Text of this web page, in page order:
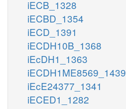
iECB_1328
iECBD_1354
iECD_1391
iECDH10B_1368
iEcDH1_1363
iECDH1ME8569_1439
iEcE24377_1341
iECED1_1282